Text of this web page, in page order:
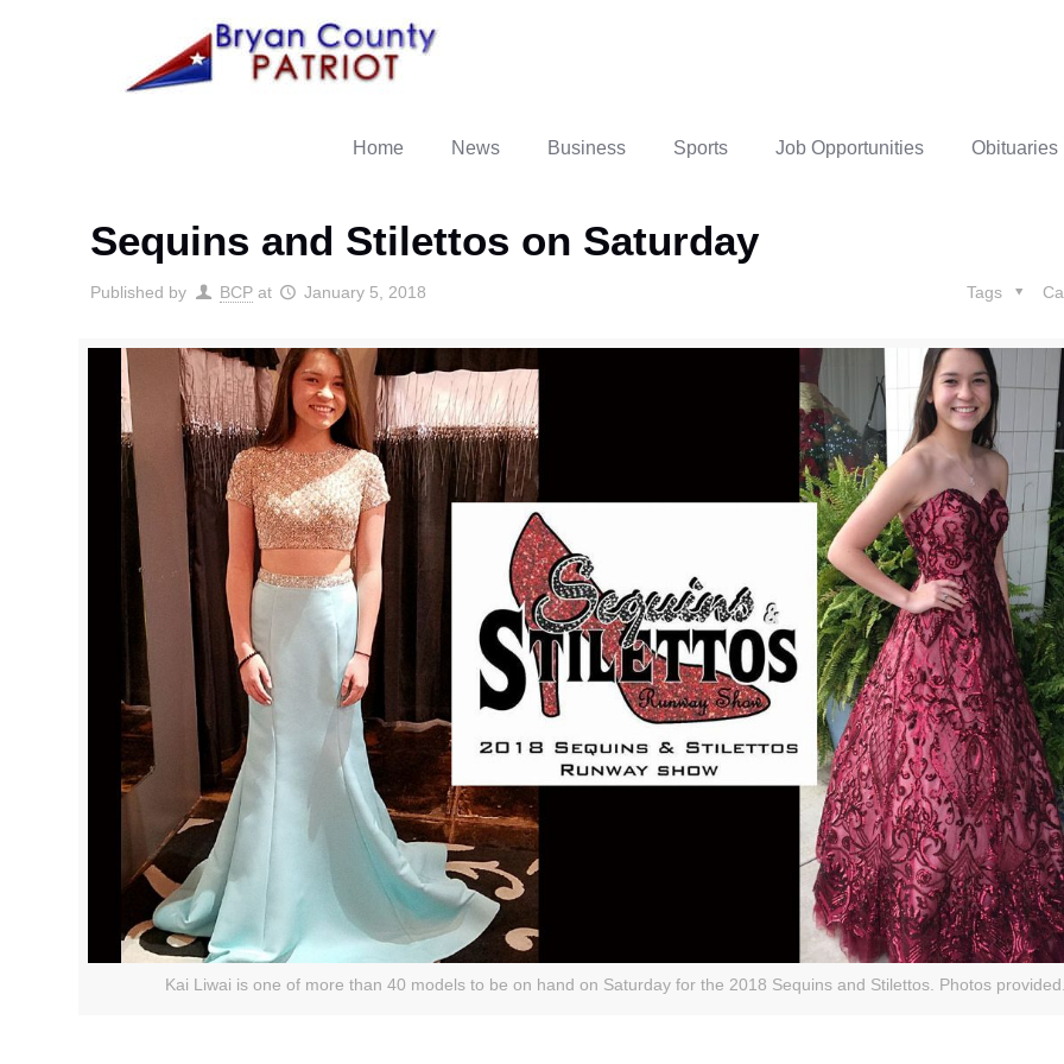
Home News Business Sports Job Opportunities Obituaries
Sequins and Stilettos on Saturday
Published by BCP at January 5, 2018 Tags
Kai Liwai is one of more than 40 models to be on hand on Saturday for the 2018 Sequins and Stilettos. Photos